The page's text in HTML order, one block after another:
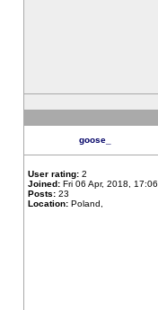
goose_
User rating: 2
Joined: Fri 06 Apr, 2018, 17:06
Posts: 23
Location: Poland,